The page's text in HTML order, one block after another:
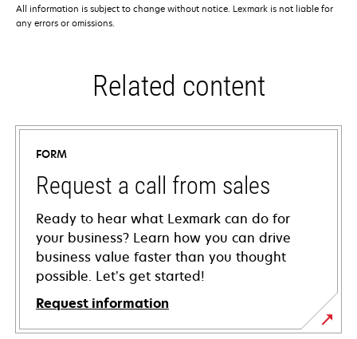
All information is subject to change without notice. Lexmark is not liable for
any errors or omissions.
Related content
FORM
Request a call from sales
Ready to hear what Lexmark can do for
your business? Learn how you can drive
business value faster than you thought
possible. Let’s get started!
Request information